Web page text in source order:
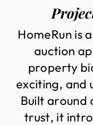
HomeRun isa
auction ap
property bi
exciting, and
Built around
trust, it intro